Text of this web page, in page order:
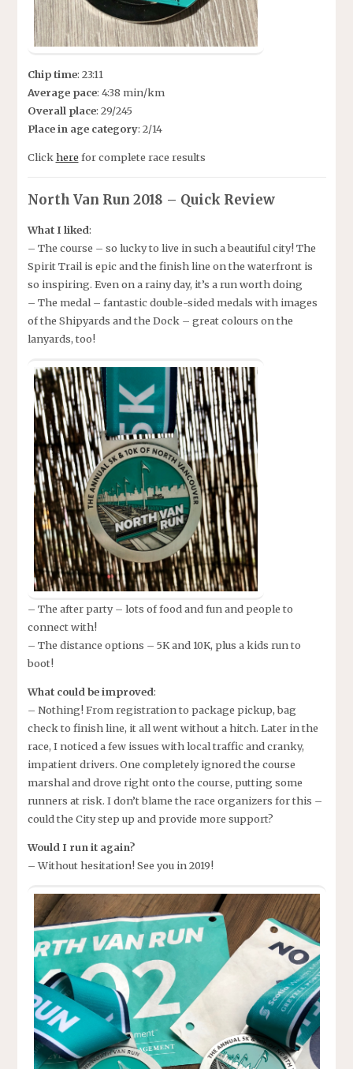
Chip time: 23:11
Average pace: 4:38 min/km
Overall place: 29/245
Place in age category: 2/14
Click here for complete race results
North Van Run 2018 – Quick Review
What I liked:
– The course – so lucky to live in such a beautiful city! The
Spirit Trail is epic and the finish line on the waterfront is
so inspiring. Even on a rainy day, it’s a run worth doing
– The medal – fantastic double-sided medals with images
of the Shipyards and the Dock – great colours on the
lanyards, too!
– The after party – lots of food and fun and people to
connect with!
– The distance options – 5K and 10K, plus a kids run to
boot!
What could be improved:
– Nothing! From registration to package pickup, bag
check to finish line, it all went without a hitch. Later in the
race, I noticed a few issues with local traffic and cranky,
impatient drivers. One completely ignored the course
marshal and drove right onto the course, putting some
runners at risk. I don’t blame the race organizers for this –
could the City step up and provide more support?
Would I run it again?
– Without hesitation! See you in 2019!